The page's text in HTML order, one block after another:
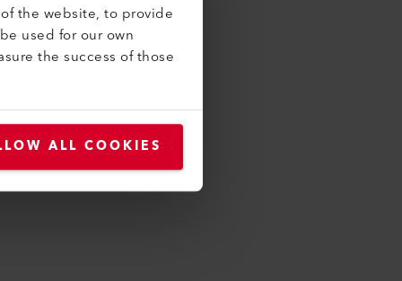
the website, to provide
used for our own
the success of those
ALL COOKIES